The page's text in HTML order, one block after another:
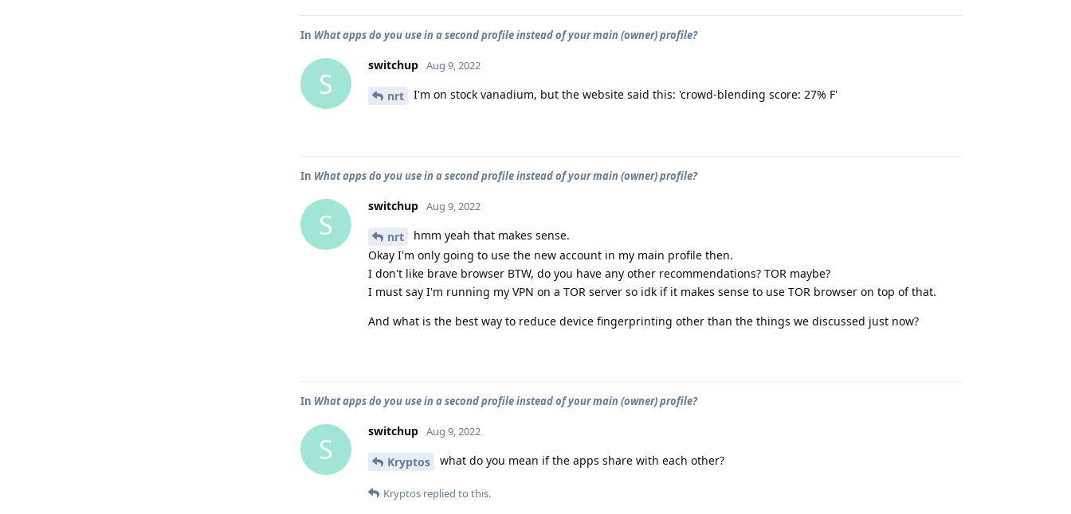
In What apps do you use in a second profile instead of your main (owner) profile?
S
switchup Aug 9, 2022
nrt I'm on stock vanadium, but the website said this: 'crowd-blending score: 27% F'
In What apps do you use in a second profile instead of your main (owner) profile?
S
switchup Aug 9, 2022
nrt
hmm yeah that makes sense.
Okay I'm only going to use the new account in my main profile then.
I don't like brave browser BTW, do you have any other recommendations? TOR maybe?
I must say I'm running my VPN on a TOR server so idk if it makes sense to use TOR browser on top of that.
And what is the best way to reduce device fingerprinting other than the things we discussed just now?
In What apps do you use in a second profile instead of your main (owner) profile?
S
switchup Aug 9, 2022
Kryptos what do you mean if the apps share with each other?
Kryptos replied to this.